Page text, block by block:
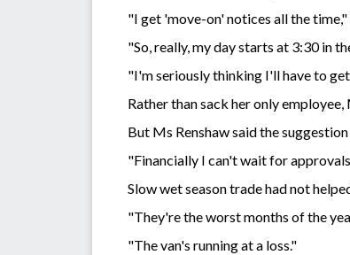
"I get 'move-on' notices all the time,"
"So, really, my day starts at 3:30 in
"I'm seriously thinking I'll have to
Rather than sack her only
But Ms Renshaw said the
"Financially I can't wait for
Slow wet season trade had not
"They're the worst months of the
"The van's running at a loss."